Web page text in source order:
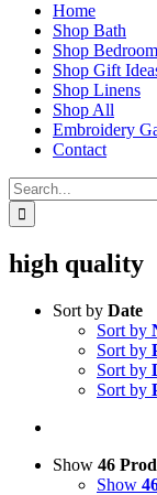
Home
Shop Bath
Shop Bedroom
Shop Gift
Shop Linens
Shop All
Embroidery
Contact
Search
for:
high quality
Sort by Date
Sort by
Sort by
Sort by
Sort by
Show 46
Show